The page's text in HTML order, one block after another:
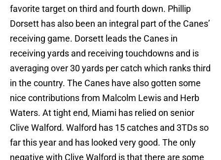
favorite target on third and fourth down. Phillip
Dorsett has also been an integral part of the Canes’
receiving game. Dorsett leads the Canes in
receiving yards and receiving touchdowns and is
averaging over 30 yards per catch which ranks third
in the country. The Canes have also gotten some
nice contributions from Malcolm Lewis and Herb
Waters. At tight end, Miami has relied on senior
Clive Walford. Walford has 15 catches and 3TDs so
far this year and has looked very good. The only
negative with Clive Walford is that there are some